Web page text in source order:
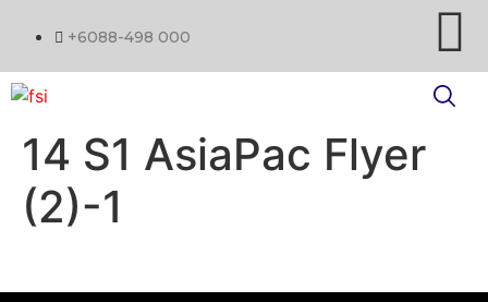
+6088-498 000
14 S1 AsiaPac Flyer
(2)-1